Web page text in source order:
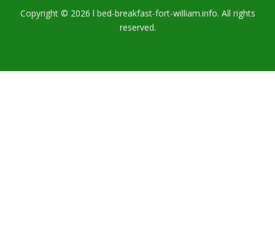
Copyright © 2026 l bed-breakfast-fort-william.info. All rights
reserved.